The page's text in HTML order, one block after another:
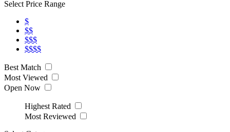
Select Price Range
$
$$
$$$
$$$$
Best Match
Most Viewed
Open Now
Highest Rated
Most Reviewed